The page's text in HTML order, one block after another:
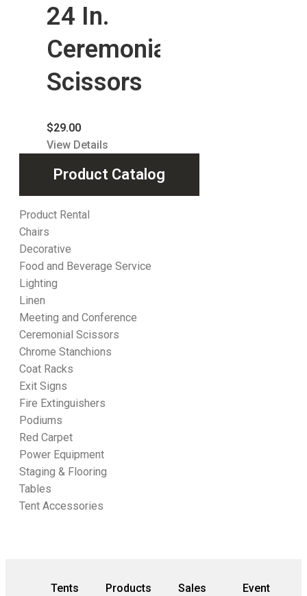
Product Catalog
Product Rental
Chairs
Decorative
Food and Beverage Service
Lighting
Linen
Meeting and Conference
Ceremonial Scissors
Chrome Stanchions
Coat Racks
Exit Signs
Fire Extinguishers
Podiums
Red Carpet
Power Equipment
Staging & Flooring
Tables
Tent Accessories
24 In.
Ceremonial
Scissors
$29.00
View Details
Tents Products Sales
Event